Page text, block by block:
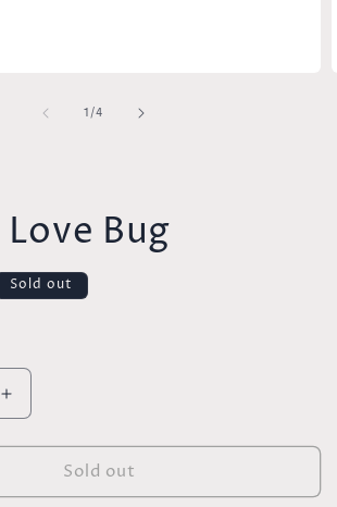
1 /of
4
Bug
Sold out
Increase
quantity
for
Love
Sold out